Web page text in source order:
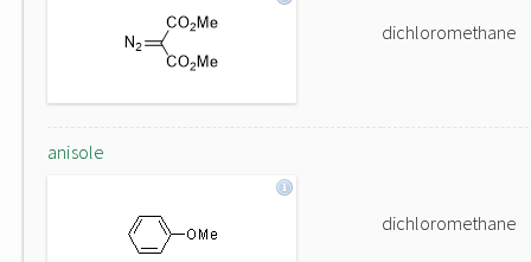
dichloromethane
anisole
dichloromethane